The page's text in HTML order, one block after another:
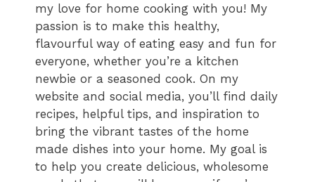
my love for home cooking with you! My
passion is to make this healthy,
flavourful way of eating easy and fun for
everyone, whether you’re a kitchen
newbie or a seasoned cook. On my
website and social media, you’ll find daily
recipes, helpful tips, and inspiration to
bring the vibrant tastes of the home
made dishes into your home. My goal is
to help you create delicious, wholesome